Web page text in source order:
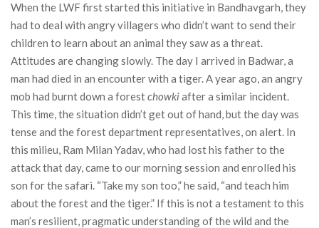
When the LWF first started this initiative in Bandhavgarh, they
had to deal with angry villagers who didn’t want to send their
children to learn about an animal they saw as a threat.
Attitudes are changing slowly. The day I arrived in Badwar, a
man had died in an encounter with a tiger. A year ago, an angry
mob had burnt down a forestchowkiafter a similar incident.
This time, the situation didn’t get out of hand, but the day was
tense and the forest department representatives, on alert. In
this milieu, Ram Milan Yadav, who had lost his father to the
attack that day, came to our morning session and enrolled his
son for the safari. “Take my son too,” he said, “and teach him
about the forest and the tiger.” If this is not a testament to this
man’s resilient, pragmatic understanding of the wild and the